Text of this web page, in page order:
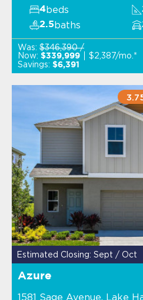
4beds
2.5baths
Was: $346,390 /
Now: $339,999
$2,387/mo.*
Savings: $6,391
Estimated Closing: Sept / Oct
Azure
1581 Sage Avenue, Lake